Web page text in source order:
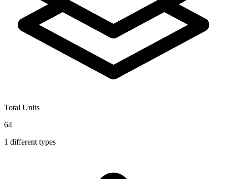
Total Units
64
1 different types